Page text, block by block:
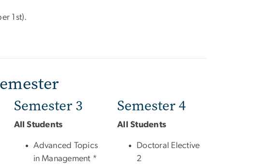
1st).
Semester 3
All Students
Advanced Topics
in Management *
Semester 4
All Students
Doctoral Elective
2